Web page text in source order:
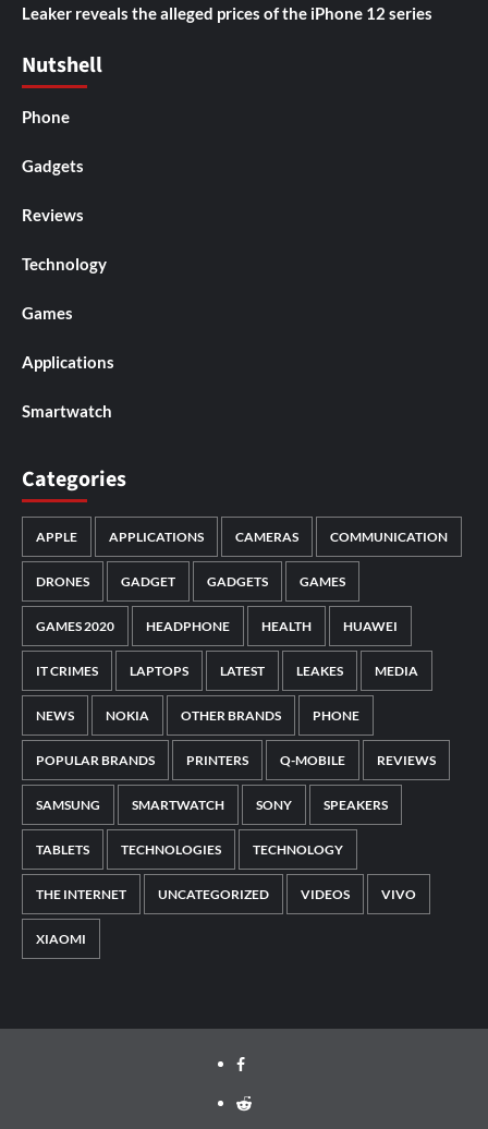
Leaker reveals the alleged prices of the iPhone 12 series
Nutshell
Phone
Gadgets
Reviews
Technology
Games
Applications
Smartwatch
Categories
APPLE APPLICATIONS CAMERAS COMMUNICATION
DRONES GADGET GADGETS GAMES
GAMES 2020 HEADPHONE HEALTH HUAWEI
IT CRIMES LAPTOPS LATEST LEAKES MEDIA
NEWS NOKIA OTHER BRANDS PHONE
POPULAR BRANDS PRINTERS Q-MOBILE REVIEWS
SAMSUNG SMARTWATCH SONY SPEAKERS
TABLETS TECHNOLOGIES TECHNOLOGY
THE INTERNET UNCATEGORIZED VIDEOS VIVO
XIAOMI
Facebook
Reddit